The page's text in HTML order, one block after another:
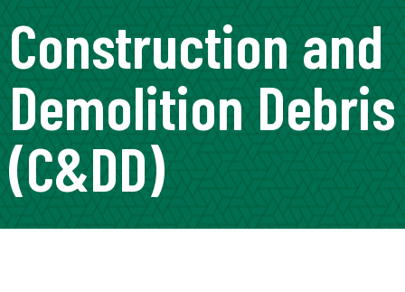
Construction and
Demolition Debris
(C&DD)